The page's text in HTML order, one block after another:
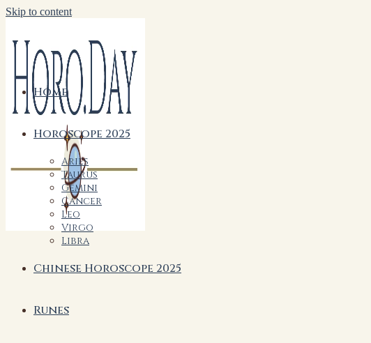
Skip to content
Home
Horoscope 2025
Aries
Taurus
Gemini
Cancer
Leo
Virgo
Libra
Chinese Horoscope 2025
Runes